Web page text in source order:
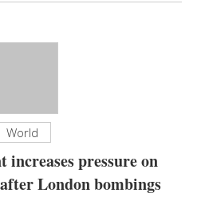
World
increases pressure on
London bombings